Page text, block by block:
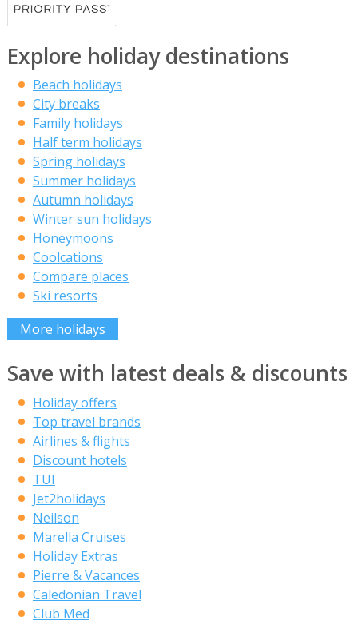
Explore holiday destinations
Beach holidays
City breaks
Family holidays
Half term holidays
Spring holidays
Summer holidays
Autumn holidays
Winter sun holidays
Honeymoons
Coolcations
Compare places
Ski resorts
More holidays
Save with latest deals & discounts
Holiday offers
Top travel brands
Airlines & flights
Discount hotels
TUI
Jet2holidays
Neilson
Marella Cruises
Holiday Extras
Pierre & Vacances
Caledonian Travel
Club Med